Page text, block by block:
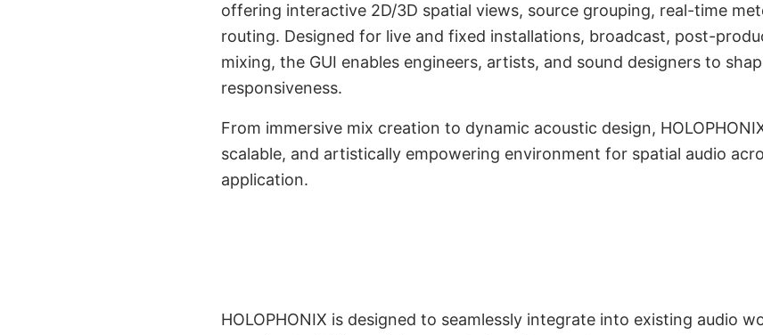
offering interactive 2D/3D spatial views, source grouping, real-time
routing. Designed for live and fixed installations, broadcast, post-
mixing, the GUI enables engineers, artists, and sound designers to
responsiveness.
From immersive mix creation to dynamic acoustic design,
scalable, and artistically empowering environment for spatial audio
application.
DAWs Interoperability, and Mixing
HOLOPHONIX is designed to seamlessly integrate into existing audio